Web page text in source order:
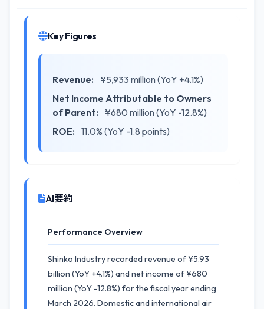
Key Figures
Revenue:
¥5,933 million (YoY +4.1%)
Net Income Attributable to Owners
of Parent:
¥680 million (YoY -12.8%)
ROE: 11.0% (YoY -1.8 points)
AI要約
Performance Overview
Shinko Industry recorded revenue of ¥5.93
billion (YoY +4.1%) and net income of ¥680
million (YoY -12.8%) for the fiscal year ending
March 2026. Domestic and international air